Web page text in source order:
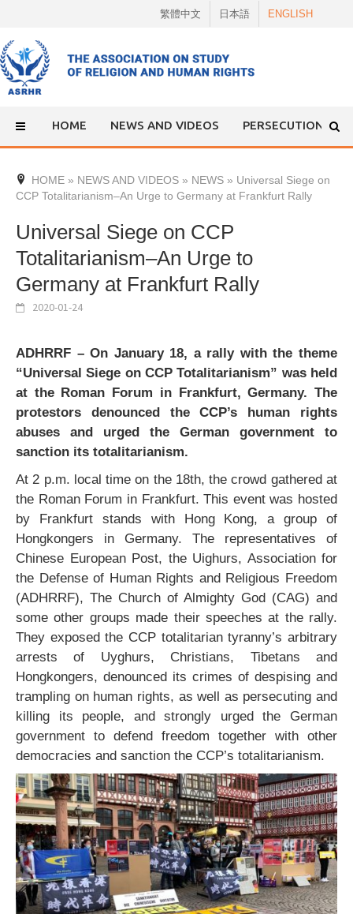
content
繁體中文 日本語 ENGLISH
HOME NEWS AND VIDEOS PERSECUTION
HOME » NEWS AND VIDEOS » NEWS » Universal Siege on
CCP Totalitarianism–An Urge to Germany at Frankfurt Rally
Universal Siege on CCP
Totalitarianism–An Urge to
Germany at Frankfurt Rally
2020-01-24
ADHRRF – On January 18, a rally with the theme
“Universal Siege on CCP Totalitarianism” was held
at the Roman Forum in Frankfurt, Germany. The
protestors denounced the CCP’s human rights
abuses and urged the German government to
sanction its totalitarianism.
At 2 p.m. local time on the 18th, the crowd gathered at
the Roman Forum in Frankfurt. This event was hosted
by Frankfurt stands with Hong Kong, a group of
Hongkongers in Germany. The representatives of
Chinese European Post, the Uighurs, Association for
the Defense of Human Rights and Religious Freedom
(ADHRRF), The Church of Almighty God (CAG) and
some other groups made their speeches at the rally.
They exposed the CCP totalitarian tyranny’s arbitrary
arrests of Uyghurs, Christians, Tibetans and
Hongkongers, denounced its crimes of despising and
trampling on human rights, as well as persecuting and
killing its people, and strongly urged the German
government to defend freedom together with other
democracies and sanction the CCP’s totalitarianism.